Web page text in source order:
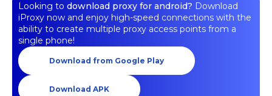
Looking to download proxy for android? Download
iProxy now and enjoy high-speed connections with the
ability to create multiple proxy access points from a
single phone!
Download from Google Play
Download APK